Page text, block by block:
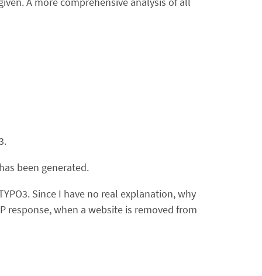
been generated.
Since I have no real explanation, why
response, when a website is removed from